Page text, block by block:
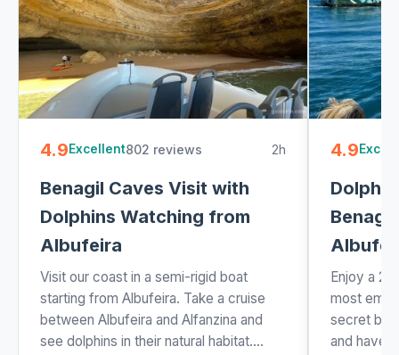
4.9Excellent802 reviews 2h
Benagil Caves Visit with
Dolphins Watching from
Albufeira
Visit our coast in a semi-rigid boat
starting from Albufeira. Take a cruise
between Albufeira and Alfanzina and
see dolphins in their natural habitat....
4.9
Enjoy a 2
most
secret
and have